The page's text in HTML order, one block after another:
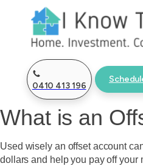
0410 413 196
What is an
Used wisely an offset account
dollars and help you pay off your